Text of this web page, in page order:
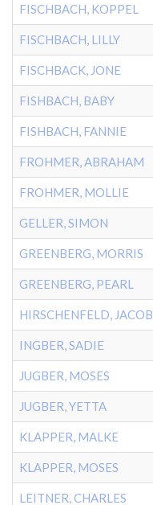
FISCHBACH, KOPPEL
FISCHBACH, LILLY
FISCHBACK, JONE
FISHBACH, BABY
FISHBACH, FANNIE
FROHMER, ABRAHAM
FROHMER, MOLLIE
GELLER, SIMON
GREENBERG, MORRIS
GREENBERG, PEARL
HIRSCHENFELD, JACOB
INGBER, SADIE
JUGBER, MOSES
JUGBER, YETTA
KLAPPER, MALKE
KLAPPER, MOSES
LEITNER, CHARLES